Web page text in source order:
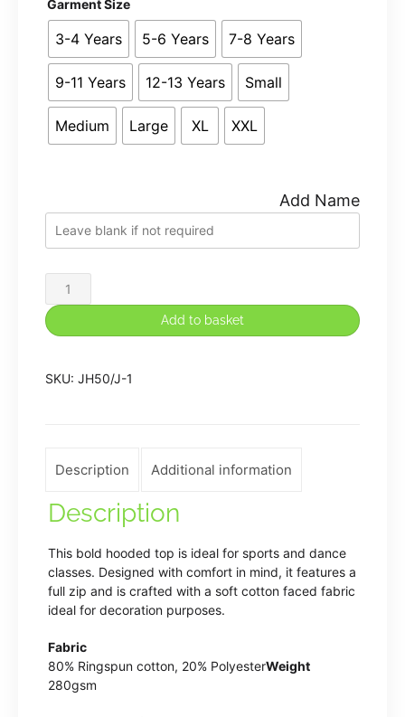
Garment Size
3-4 Years 5-6 Years 7-8 Years
9-11 Years 12-13 Years Small
Medium Large XL XXL
Add Name
Vision
School
of
Zipped
Add to basket
SKU: JH50/J-1
Description Additional information
Description
This bold hooded top is ideal for sports and dance
classes. Designed with comfort in mind, it features a
full zip and is crafted with a soft cotton faced fabric
ideal for decoration purposes.
Fabric
80% Ringspun cotton, 20% PolyesterWeight
280gsm